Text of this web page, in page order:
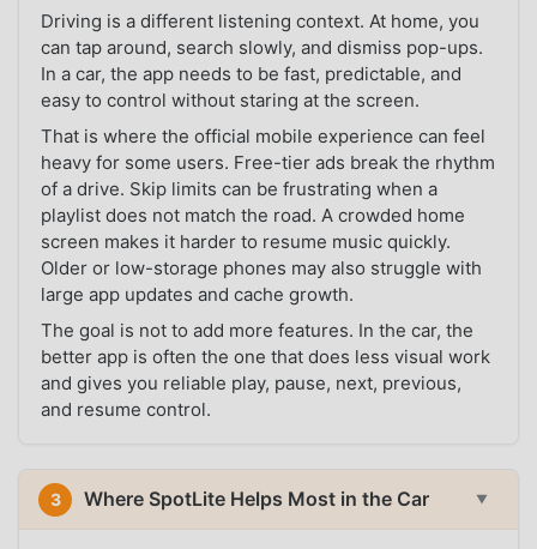
Driving is a different listening context. At home, you
can tap around, search slowly, and dismiss pop-ups.
In a car, the app needs to be fast, predictable, and
easy to control without staring at the screen.
That is where the official mobile experience can feel
heavy for some users. Free-tier ads break the rhythm
of a drive. Skip limits can be frustrating when a
playlist does not match the road. A crowded home
screen makes it harder to resume music quickly.
Older or low-storage phones may also struggle with
large app updates and cache growth.
The goal is not to add more features. In the car, the
better app is often the one that does less visual work
and gives you reliable play, pause, next, previous,
and resume control.
3 Where SpotLite Helps Most in the Car ▼